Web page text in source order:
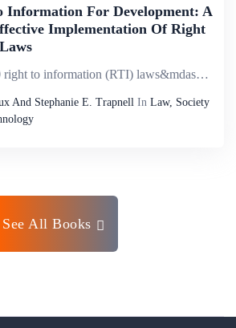
Information For Development: A
Implementation Of Right
With more than 100 right to information (RTI) laws&mdash;also called freedom of information or access to information laws&mdash;now in place globally, the groundwork has been laid to advance more transparent, accountable, and inclusive governance as ...
And Stephanie E. Trapnell In Law, Society
See All Books